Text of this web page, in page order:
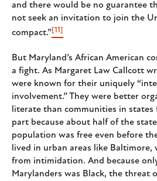
and there would be no guarantee
not seek an invitation to join the
compact.”[11]
But Maryland’s African American
a fight. As Margaret Law Callcott
were known for their uniquely
involvement.” They were better
literate than communities in
part because about half of the
population was free even before
lived in urban areas like Baltimore,
from intimidation. And because
Marylanders was Black, the threat